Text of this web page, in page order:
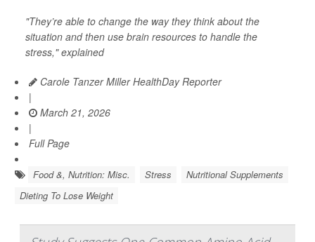
"They’re able to change the way they think about the
situation and then use brain resources to handle the
stress," explained
Carole Tanzer Miller HealthDay Reporter
|
March 21, 2026
|
Full Page
Food &, Nutrition: Misc. Stress
Nutritional Supplements
Dieting To Lose Weight